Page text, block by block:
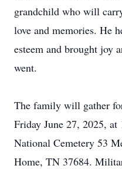
grandchild who will
love and memories. He
esteem and brought joy
went.
The family will gather
Friday June 27, 2025,
National Cemetery 53
Home, TN 37684.